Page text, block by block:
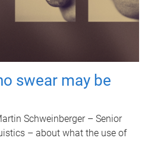
swear may be
Schweinberger – Senior
– about what the use of